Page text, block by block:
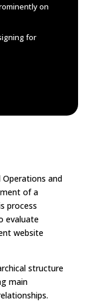
on
for
and
of a
process
evaluate
website
structure
main